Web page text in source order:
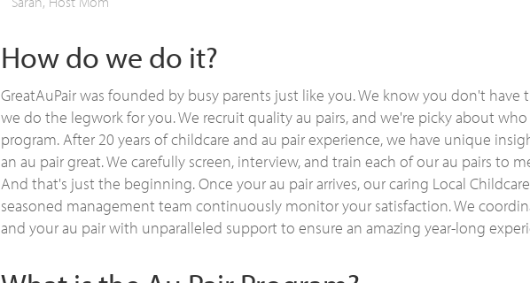
How do we do it?
GreatAuPair was founded by busy parents just like you. We know you don't have
we do the legwork for you. We recruit quality au pairs, and we're picky about
program. After 20 years of childcare and au pair experience, we have unique
an au pair great. We carefully screen, interview, and train each of our au pairs to
And that's just the beginning. Once your au pair arrives, our caring Local
seasoned management team continuously monitor your satisfaction. We
and your au pair with unparalleled support to ensure an amazing year-long